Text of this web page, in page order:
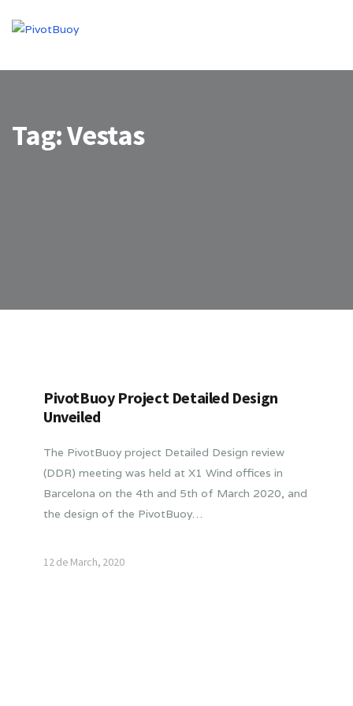
Tag:Vestas
PivotBuoy Project Detailed Design
Unveiled
The PivotBuoy project Detailed Design review
(DDR) meeting was held at X1 Wind offices in
Barcelona on the 4th and 5th of March 2020, and
the design of the PivotBuoy…
12 de March, 2020